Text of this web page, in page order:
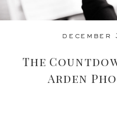
december
The
Arden